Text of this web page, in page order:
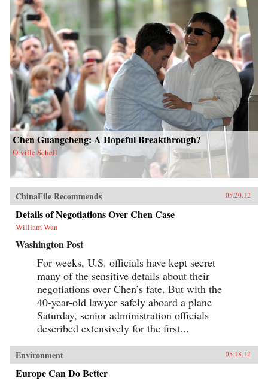
Chen Guangcheng: A Hopeful Breakthrough?
Orville Schell
ChinaFile Recommends 05.20.12
Details of Negotiations Over Chen Case
William Wan
Washington Post
For weeks, U.S. officials have kept secret
many of the sensitive details about their
negotiations over Chen’s fate. But with the
40-year-old lawyer safely aboard a plane
Saturday, senior administration officials
described extensively for the first...
Environment 05.18.12
Europe Can Do Better